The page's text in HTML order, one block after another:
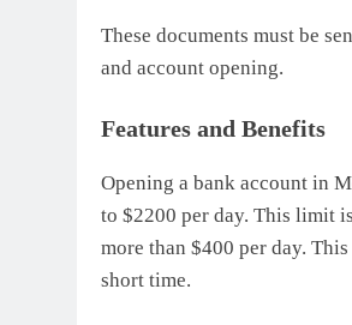
These documents must be
and account opening.
Features and Benefits
Opening a bank account in
to $2200 per day. This limit
more than $400 per day.
short time.